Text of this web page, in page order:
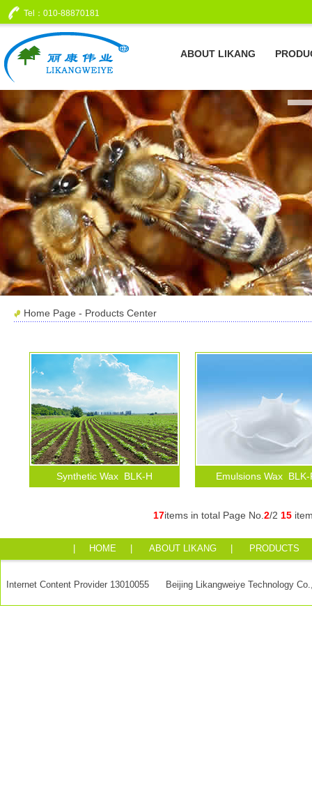
Tel：010-88870181
ABOUT LIKANG
Home Page - Products Center
Synthetic Wax BLK-H Emulsions Wax BLK-
17items in total Page No. 2/2 15
HOME |ABOUT LIKANG PRODUCTS
Internet Content Provider 13010055 Beijing Likangweiye Technology